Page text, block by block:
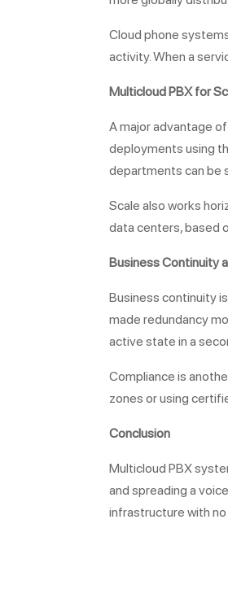
Cloud phone
activity. When a
Multicloud PBX for
A major advantage
deployments using
departments can be
Scale also works
data centers, based
Business Continuity
Business continuity
made redundancy
active state in a
Compliance is
zones or using
Conclusion
Multicloud PBX
and spreading a
infrastructure with